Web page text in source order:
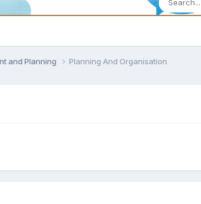
and Planning Planning And Organisation